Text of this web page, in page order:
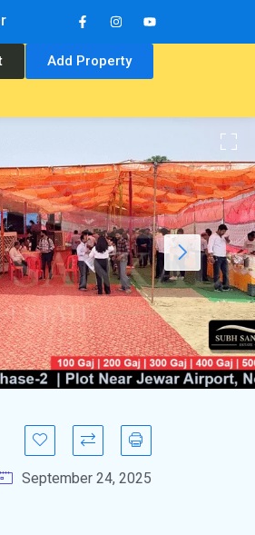
Add Property
September 24, 2025